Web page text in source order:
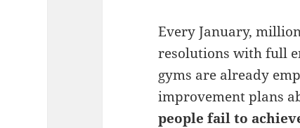
Every January,
resolutions with full
gyms are already
improvement plans
people fail to